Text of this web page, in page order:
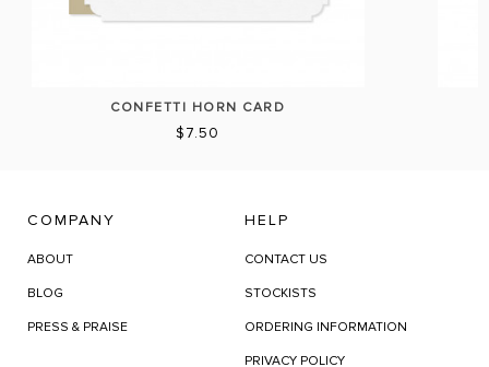
CONFETTI HORN CARD
$7.50
COMPANY
ABOUT
BLOG
PRESS & PRAISE
HELP
CONTACT US
STOCKISTS
ORDERING INFORMATION
PRIVACY POLICY